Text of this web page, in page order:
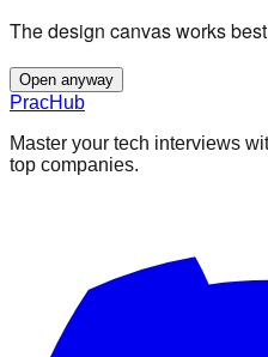
The design canvas works
Open anyway
PracHub
Master your tech interviews
top companies.